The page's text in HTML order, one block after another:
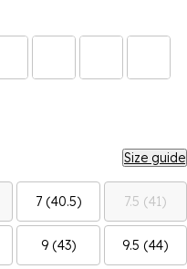
Size guide
7 (40.5) 7.5 (41)
9 (43) 9.5 (44)